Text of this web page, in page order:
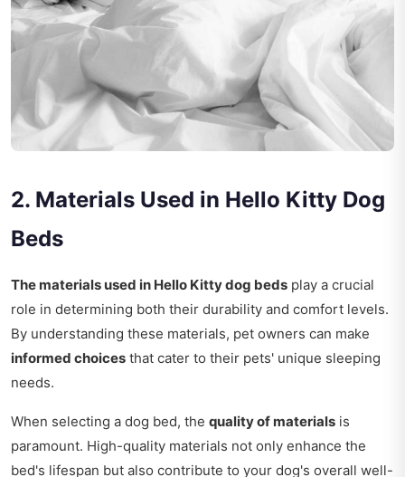
2. Materials Used in Hello Kitty Dog
Beds
The materials used in Hello Kitty dog beds play a crucial
role in determining both their durability and comfort levels.
By understanding these materials, pet owners can make
informed choices that cater to their pets' unique sleeping
needs.
When selecting a dog bed, the quality of materials is
paramount. High-quality materials not only enhance the
bed's lifespan but also contribute to your dog's overall well-